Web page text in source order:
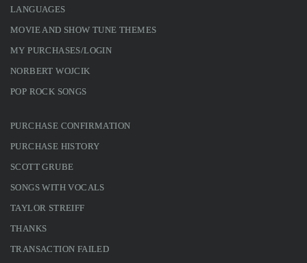
LANGUAGES
MOVIE AND SHOW TUNE THEMES
MY PURCHASES/LOGIN
NORBERT WOJCIK
POP ROCK SONGS
PURCHASE CONFIRMATION
PURCHASE HISTORY
SCOTT GRUBE
SONGS WITH VOCALS
TAYLOR STREIFF
THANKS
TRANSACTION FAILED